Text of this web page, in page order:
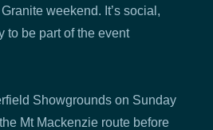
weekend. It’s social,
to be part of the event
Showgrounds on Sunday
Mt Mackenzie route before